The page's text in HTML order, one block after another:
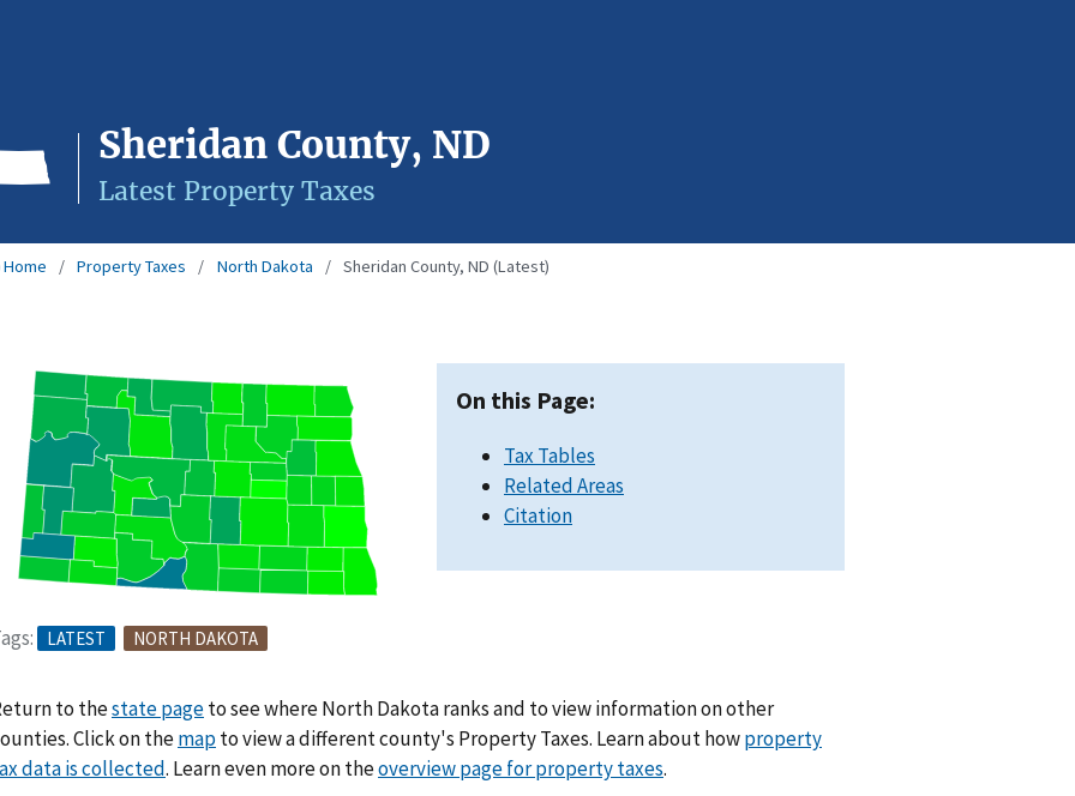
Sheridan County, ND
Latest Property Taxes
Home Property Taxes North Dakota Sheridan County, ND (Latest)
LATEST NORTH DAKOTA
On this Page:
Tax Tables
Related Areas
Citation
to thestate pageto see where North Dakota ranks and to view information on other
Click on themapto view a different county's Property Taxes. Learn about howproperty
data is collected. Learn even more on theoverview page for property taxes.